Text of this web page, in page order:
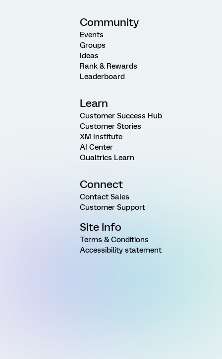
Community
Events
Groups
Ideas
Rank & Rewards
Leaderboard
Learn
Customer Success Hub
Customer Stories
XM Institute
AI Center
Qualtrics Learn
Connect
Contact Sales
Customer Support
Site Info
Terms & Conditions
Accessibility statement